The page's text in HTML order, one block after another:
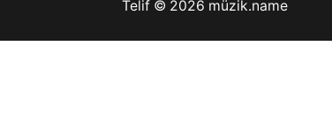
Telif © 2026 müzik.name